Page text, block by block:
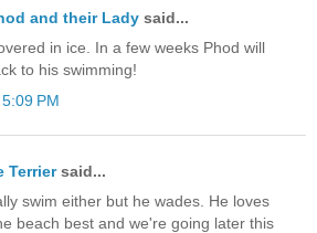
and their Lady said...
in ice. In a few weeks Phod will
to his swimming!
PM
Terriersaid...
swim either but he wades. He loves
beach best and we're going later this